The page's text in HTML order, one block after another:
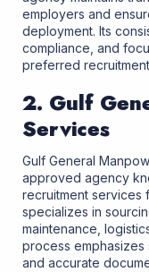
employers and
deployment. Its
compliance, and
preferred
2. Gulf
Services
Gulf General
approved agency
recruitment services
specializes in
maintenance,
process emphasizes
and accurate